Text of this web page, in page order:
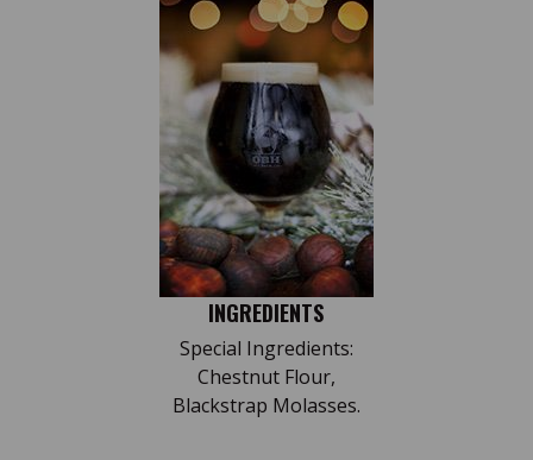
INGREDIENTS
Special Ingredients:
Chestnut Flour,
Blackstrap Molasses.